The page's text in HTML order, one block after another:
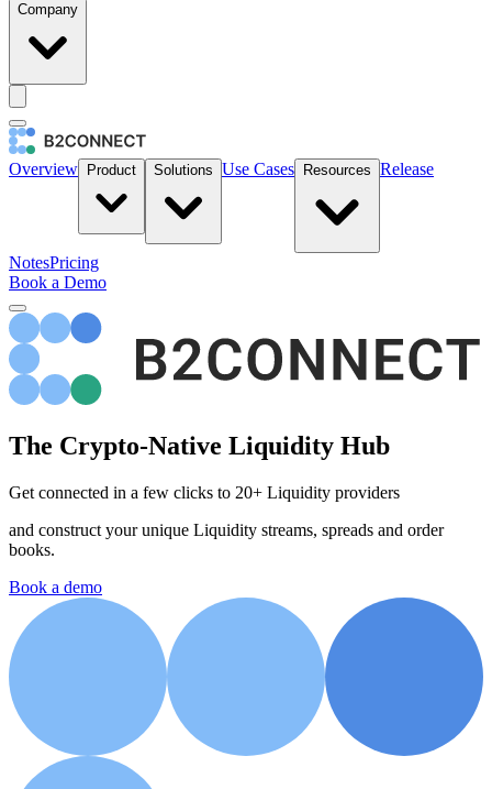
Company
Overview Product Solutions Use Cases Resources Release
NotesPricing
Book a Demo
The Crypto-Native Liquidity Hub
Get connected in a few clicks to 20+ Liquidity providers
and construct your unique Liquidity streams, spreads and order
books.
Book a demo